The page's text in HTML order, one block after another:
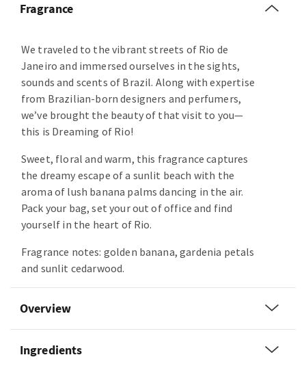
Fragrance
We traveled to the vibrant streets of Rio de
Janeiro and immersed ourselves in the sights,
sounds and scents of Brazil. Along with expertise
from Brazilian-born designers and perfumers,
we’ve brought the beauty of that visit to you—
this is Dreaming of Rio!
Sweet, floral and warm, this fragrance captures
the dreamy escape of a sunlit beach with the
aroma of lush banana palms dancing in the air.
Pack your bag, set your out of office and find
yourself in the heart of Rio.
Fragrance notes: golden banana, gardenia petals
and sunlit cedarwood.
Overview
Ingredients